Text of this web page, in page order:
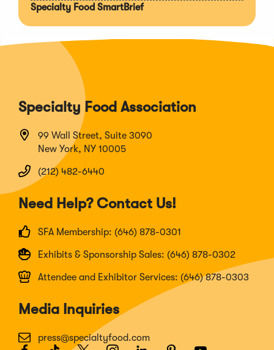
Specialty Food SmartBrief
Specialty Food Association
99 Wall Street, Suite 3090
New York, NY 10005
(212) 482-6440
Need Help? Contact Us!
SFA Membership: (646) 878-0301
Exhibits & Sponsorship Sales: (646) 878-0302
Attendee and Exhibitor Services: (646) 878-0303
Media Inquiries
press@specialtyfood.com